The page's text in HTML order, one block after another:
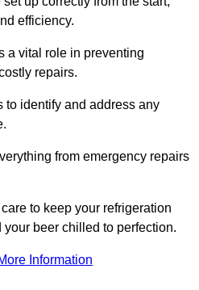
efficiency.
a vital role in preventing
repairs.
identify and address any
from emergency repairs
to keep your refrigeration
beer chilled to perfection.
Information